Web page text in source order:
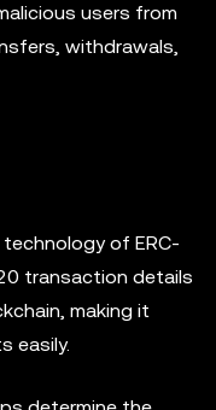
users from
withdrawals,
of ERC-
transaction details
making it
easily.